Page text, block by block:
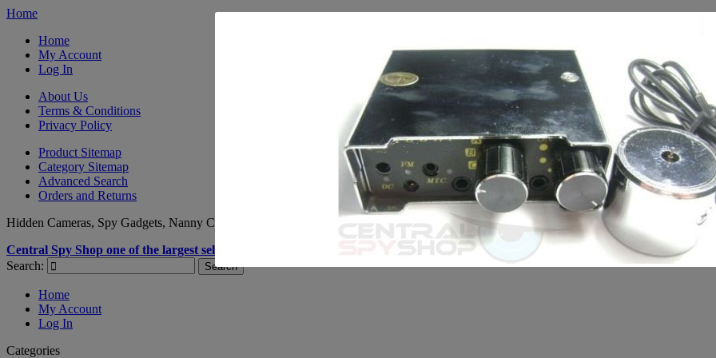
Home
Home
My Account
Log In
About Us
Terms & Conditions
Privacy Policy
Product Sitemap
Category Sitemap
Advanced Search
Orders and Returns
Hidden Cameras, Spy Gadgets, Nanny Cameras, GPS Tracking -
CALL TODAY +(281) 550 - 7797
Central Spy Shop one of the largest selections of Spy Products around
Search:
Search
Home
My Account
Log In
Categories